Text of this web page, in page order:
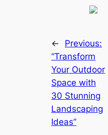
←
Previous:
“Transform
Your Outdoor
Space with
30 Stunning
Landscaping
Ideas”